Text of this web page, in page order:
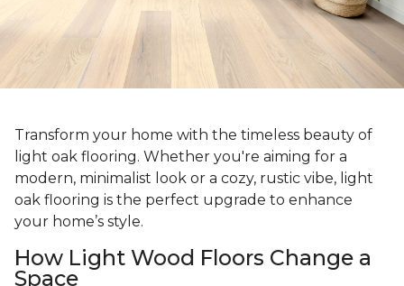
Transform your home with the timeless beauty of
light oak flooring. Whether you're aiming for a
modern, minimalist look or a cozy, rustic vibe, light
oak flooring is the perfect upgrade to enhance
your home’s style.
How Light Wood Floors Change a
Space